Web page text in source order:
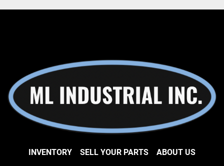
INVENTORY SELL YOUR PARTS ABOUT US